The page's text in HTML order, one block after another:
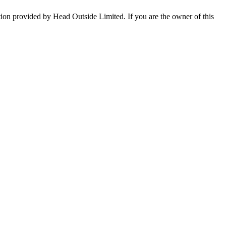
provided by Head Outside Limited. If you are the owner of this